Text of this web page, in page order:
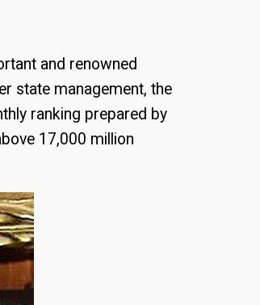
and renowned
state management, the
ranking prepared by
17,000 million